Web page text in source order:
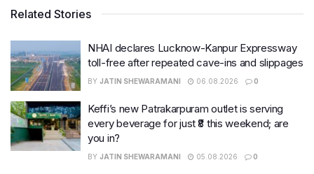
Related Stories
NHAI declares Lucknow-Kanpur Expressway
toll-free after repeated cave-ins and slippages
BY JATIN SHEWARAMANI 06.08.2026 0
Keffi’s new Patrakarpuram outlet is serving
every beverage for just ₹8 this weekend; are
you in?
BY JATIN SHEWARAMANI 05.08.2026 0